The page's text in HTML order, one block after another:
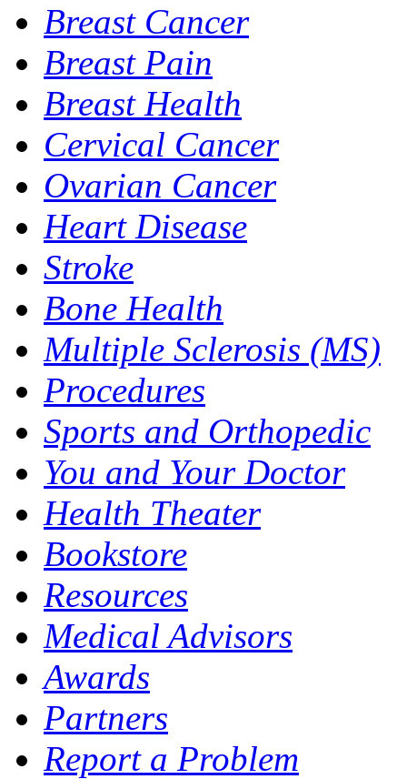
Breast Cancer
Breast Pain
Breast Health
Cervical Cancer
Ovarian Cancer
Heart Disease
Stroke
Bone Health
Multiple Sclerosis (MS)
Procedures
Sports and Orthopedic
You and Your Doctor
Health Theater
Bookstore
Resources
Medical Advisors
Awards
Partners
Report a Problem